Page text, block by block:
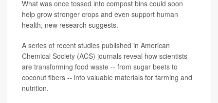
What was once tossed into compost bins could soon
help grow stronger crops and even support human
health, new research suggests.
A series of recent studies published in American
Chemical Society (ACS) journals reveal how scientists
are transforming food waste -- from sugar beets to
coconut fibers -- into valuable materials for farming and
nutrition.